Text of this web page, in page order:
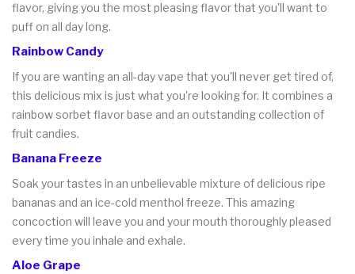
flavor, giving you the most pleasing flavor that you'll want to
puff on all day long.
Rainbow Candy
If you are wanting an all-day vape that you'll never get tired of,
this delicious mix is just what you're looking for. It combines a
rainbow sorbet flavor base and an outstanding collection of
fruit candies.
Banana Freeze
Soak your tastes in an unbelievable mixture of delicious ripe
bananas and an ice-cold menthol freeze. This amazing
concoction will leave you and your mouth thoroughly pleased
every time you inhale and exhale.
Aloe Grape